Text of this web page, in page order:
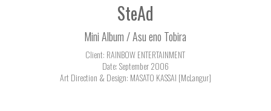
SteAd
Mini Album / Asu eno Tobira
Client: RAINBOW ENTERTAINMENT
Date: September 2006
Art Direction & Design: MASATO KASSAI [McLangur]